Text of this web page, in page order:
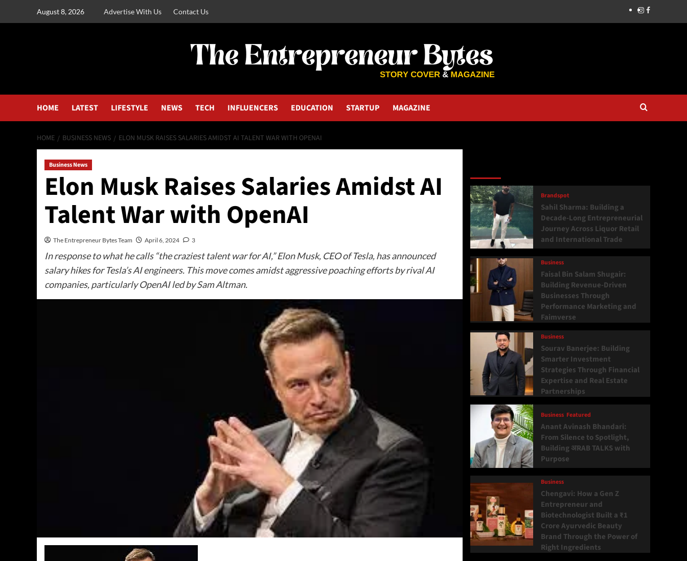
August 8, 2026 Advertise With Us Contact Us
HOME LATEST LIFESTYLE NEWS TECH INFLUENCERS EDUCATION STARTUP MAGAZINE
HOME BUSINESS NEWS ELON MUSK RAISES SALARIES AMIDST AI TALENT WAR WITH OPENAI
Business News
Elon Musk Raises Salaries Amidst AI
Talent War with OpenAI
The Entrepreneur Bytes Team April 6, 2024 3
In response to what he calls “the craziest talent war for AI,” Elon Musk, CEO of Tesla, has announced
salary hikes for Tesla’s AI engineers. This move comes amidst aggressive poaching efforts by rival AI
companies, particularly OpenAI led by Sam Altman.
Brandspot
Sahil Sharma: Building a
Decade-Long Entrepreneurial
Journey Across Liquor Retail
and International Trade
Business
Faisal Bin Salam Shugair:
Building Revenue-Driven
Businesses Through
Performance Marketing and
Faimverse
Business
Sourav Banerjee: Building
Smarter Investment
Strategies Through Financial
Expertise and Real Estate
Partnerships
Business Featured
Anant Avinash Bhandari:
From Silence to Spotlight,
Building अRAB TALKS with
Purpose
Business
Chengavi: How a Gen Z
Entrepreneur and
Biotechnologist Built a ₹1
Crore Ayurvedic Beauty
Brand Through the Power of
Right Ingredients